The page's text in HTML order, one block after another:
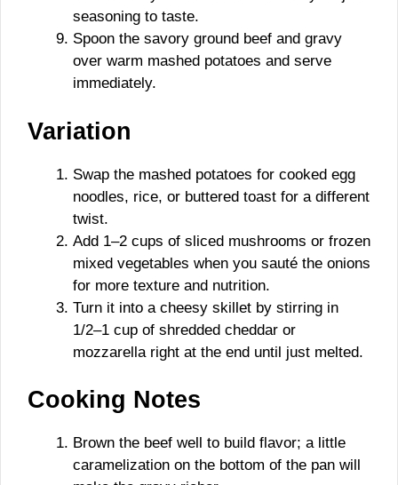
seasoning to taste.
Spoon the savory ground beef and gravy
over warm mashed potatoes and serve
immediately.
Variation
Swap the mashed potatoes for cooked egg
noodles, rice, or buttered toast for a different
twist.
Add 1–2 cups of sliced mushrooms or frozen
mixed vegetables when you sauté the onions
for more texture and nutrition.
Turn it into a cheesy skillet by stirring in
1/2–1 cup of shredded cheddar or
mozzarella right at the end until just melted.
Cooking Notes
Brown the beef well to build flavor; a little
caramelization on the bottom of the pan will